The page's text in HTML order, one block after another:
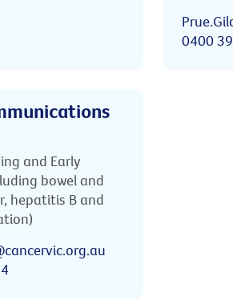
0400
and Early
bowel and
hepatitis B and